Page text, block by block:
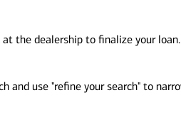
the dealership to finalize your
use "refine your search" to